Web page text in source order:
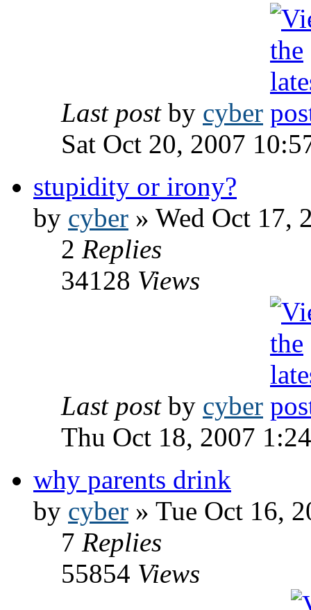
Last post by cyber
Sat Oct 20, 2007
stupidity or irony?
by cyber » Wed Oct 17,
2 Replies
34128 Views
Last post by cyber
Thu Oct 18, 2007
why parents drink
by cyber » Tue Oct 16,
7 Replies
55854 Views